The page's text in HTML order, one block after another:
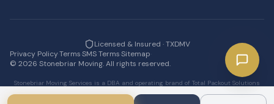
Licensed & Insured · TXDMV
Privacy Policy·Terms·SMS Terms·Sitemap·
© 2026 Stonebriar Moving. All rights reserved.
Stonebriar Moving Services is a DBA and operating brand of Total Packout Solutions